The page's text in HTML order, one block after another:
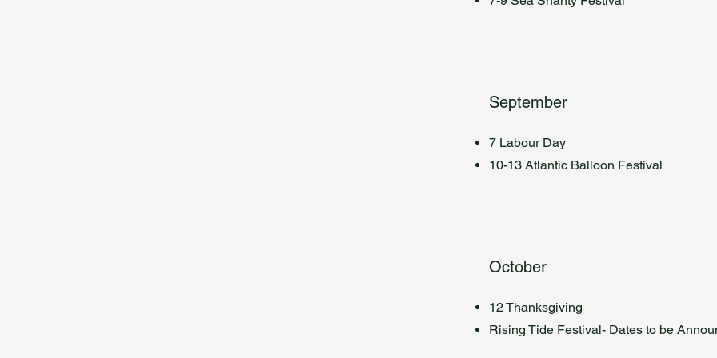
September
7 Labour Day
10-13 Atlantic Balloon Festival
October
12 Thanksgiving
Rising Tide Festival- Dates to be